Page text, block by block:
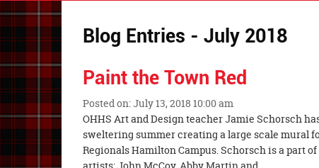
Blog Entries - July 2018
Paint the Town Red
Posted on: July 13, 2018 10:00 am
Blog
Entry
Synopsis
Begin
OHHS Art and Design teacher Jamie Schorsch
sweltering summer creating a large scale mural
Regionals Hamilton Campus. Schorsch is a part